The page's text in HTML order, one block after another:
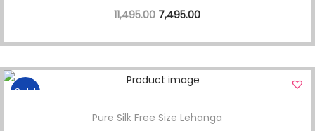
11,495.00 7,495.00
Sale!
Pure Silk Free Size Lehanga